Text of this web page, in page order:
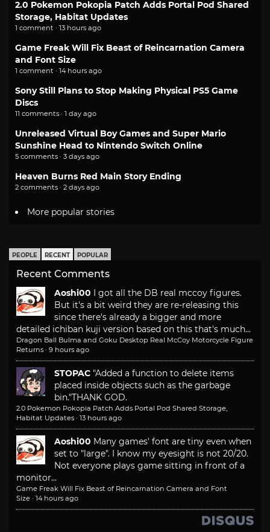
2.0 Pokemon Pokopia Patch Adds Portal Pod Shared
Storage, Habitat Updates
1 comment · 13 hours ago
Game Freak Will Fix Beast of Reincarnation Camera
and Font Size
1 comment · 14 hours ago
Sony Still Plans to Stop Making Physical PS5 Game
Discs
11 comments · 1 day ago
Unreleased Virtual Boy Games and Super Mario
Sunshine Head to Nintendo Switch Online
5 comments · 3 days ago
Heaven Burns Red Main Story Ending
2 comments · 2 days ago
More popular stories
PEOPLE RECENT POPULAR
Recent Comments
Aoshi00 I got all the DB real mccoy figures.
But it's a bit weird they are re-releasing this
since there's already a bigger and more
detailed ichiban kuji version based on this that's much...
Dragon Ball Bulma and Goku Desktop Real McCoy Motorcycle Figure
Returns · 9 hours ago
STOPAC "Added a function to delete items
placed inside objects such as the garbage
bin."THANK GOD.
2.0 Pokemon Pokopia Patch Adds Portal Pod Shared Storage,
Habitat Updates · 13 hours ago
Aoshi00 Many games' font are tiny even when
set to "large". I know my eyesight is not 20/20.
Not everyone plays game sitting in front of a
monitor...
Game Freak Will Fix Beast of Reincarnation Camera and Font
Size · 14 hours ago